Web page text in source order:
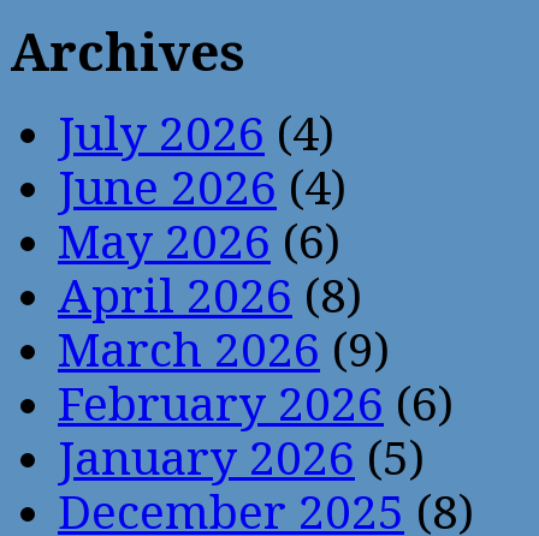
Archives
July 2026 (4)
June 2026 (4)
May 2026 (6)
April 2026 (8)
March 2026 (9)
February 2026 (6)
January 2026 (5)
December 2025 (8)